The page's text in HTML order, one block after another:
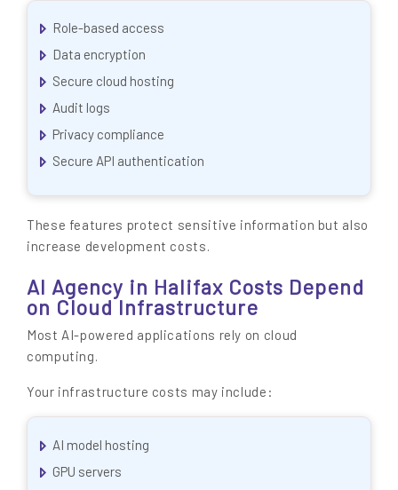
Role-based access
Data encryption
Secure cloud hosting
Audit logs
Privacy compliance
Secure API authentication
These features protect sensitive information but also
increase development costs.
AI Agency in Halifax Costs Depend
on Cloud Infrastructure
Most AI-powered applications rely on cloud
computing.
Your infrastructure costs may include:
AI model hosting
GPU servers